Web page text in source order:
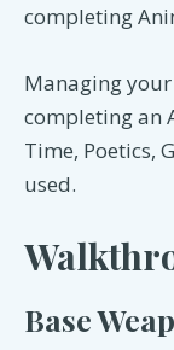
completing
Managing
completing an
Time, Poetics,
used.
Base